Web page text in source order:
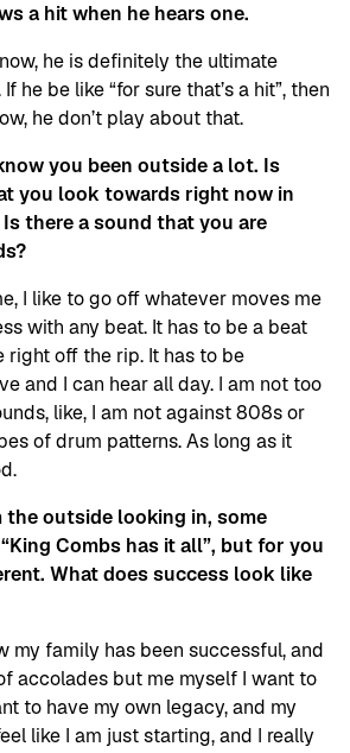
a hit when he hears one.
he is definitely the ultimate
he be like “for sure that’s a hit”, then
he don’t play about that.
you been outside a lot. Is
you look towards right now in
there a sound that you are
I like to go off whatever moves me
with any beat. It has to be a beat
right off the rip. It has to be
and I can hear all day. I am not too
like, I am not against 808s or
of drum patterns. As long as it
the outside looking in, some
Combs has it all”, but for you
What does success look like
my family has been successful, and
accolades but me myself I want to
to have my own legacy, and my
like I am just starting, and I really